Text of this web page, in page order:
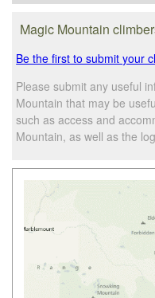
Magic Mountain
Be the first to submit your
Please submit any useful
Mountain that may be
such as access and
Mountain, as well as the